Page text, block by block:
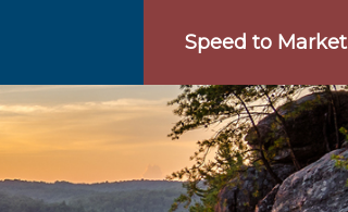
Speed to Market